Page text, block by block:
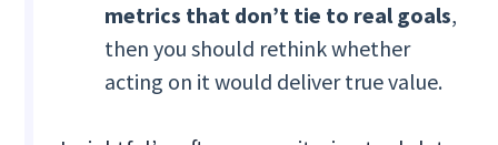
metrics that don’t tie to real goals,
then you should rethink whether
acting on it would deliver true value.